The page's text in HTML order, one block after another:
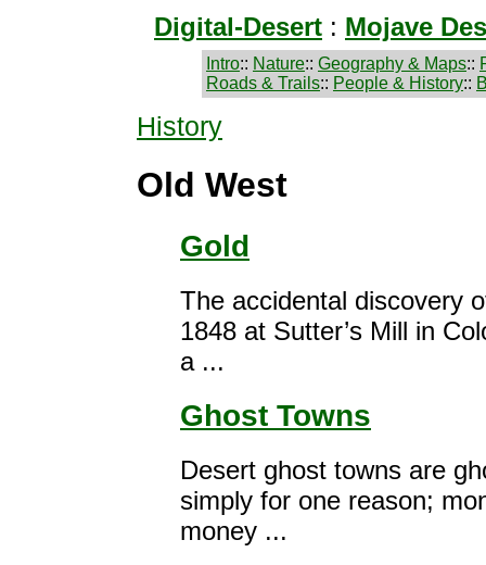
Digital-Desert : Mojave
Intro:: Nature:: Geography & Maps::
Roads & Trails:: People & History::
History
Old West
Gold
The accidental discovery
1848 at Sutter’s Mill in
a ...
Ghost Towns
Desert ghost towns are
simply for one reason;
money ...